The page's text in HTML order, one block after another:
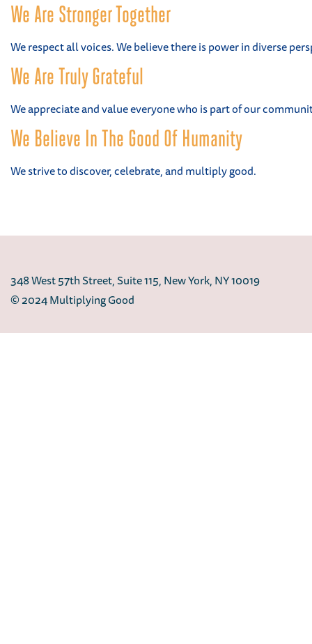
We Are Stronger Together
We respect all voices. We believe there is power in diverse
We Are Truly Grateful
We appreciate and value everyone who is part of our
We Believe In The Good Of Humanity
We strive to discover, celebrate, and multiply good.
348 West 57th Street, Suite 115, New York, NY 10019
© 2024 Multiplying Good